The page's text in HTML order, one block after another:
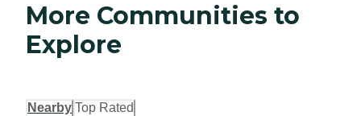
More Communities to
Explore
Nearby Top Rated